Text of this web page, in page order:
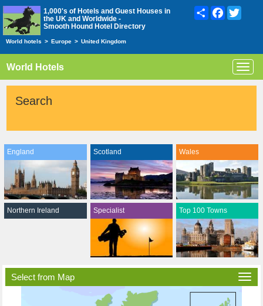
1,000's of Hotels and Guest Houses in
the UK and Worldwide -
Smooth Hound Hotel Directory
ShareFacebook
World hotels > Europe > United Kingdom
World Hotels
Search
England Scotland Wales
Northern Ireland Specialist Top 100 Towns
Select from Map